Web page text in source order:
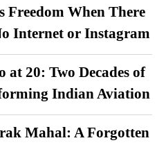
Freedom When There
Internet or Instagram
at 20: Two Decades of
Indian Aviation
Mahal: A Forgotten